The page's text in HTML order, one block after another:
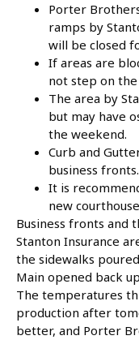
Porter
ramps by
will be closed
If areas are
not step on
The area by
but may have
the weekend.
Curb and
business fronts.
It is
new
Business fronts and
Stanton Insurance
the sidewalks
Main opened back
The temperatures
production after
better, and Porter